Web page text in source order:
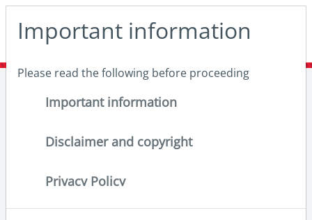
Important information
Please read the following before proceeding
Important information
Disclaimer and copyright
Privacy Policy
Home Insights
Deep dives
Why invest in Global Emerging Market equities now?
privacy very seriously. Please see our privacy policy for